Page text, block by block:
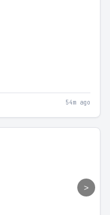
54m ago
>